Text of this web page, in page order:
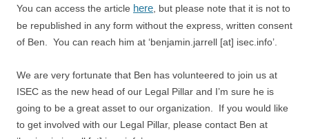
You can access the article here , but please note that it is not to
be republished in any form without the express, written consent
of Ben. You can reach him at ‘benjamin.jarrell [at] isec.info’.
We are very fortunate that Ben has volunteered to join us at
ISEC as the new head of our Legal Pillar and I’m sure he is
going to be a great asset to our organization. If you would like
to get involved with our Legal Pillar, please contact Ben at